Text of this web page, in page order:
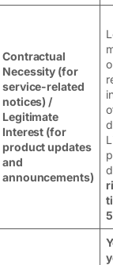
Contractual
Necessity (for
service-related
notices) /
Legitimate
Interest (for
product updates
and
announcements)